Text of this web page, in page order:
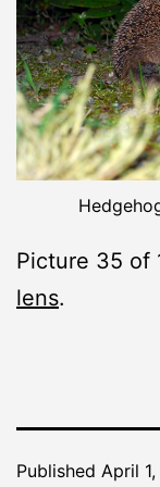
Picture 35 of
lens.
Published April